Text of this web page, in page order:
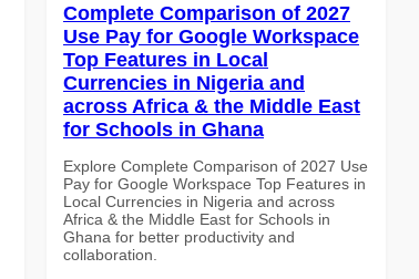
Complete Comparison of 2027
Use Pay for Google Workspace
Top Features in Local
Currencies in Nigeria and
across Africa & the Middle East
for Schools in Ghana
Explore Complete Comparison of 2027 Use
Pay for Google Workspace Top Features in
Local Currencies in Nigeria and across
Africa & the Middle East for Schools in
Ghana for better productivity and
collaboration.